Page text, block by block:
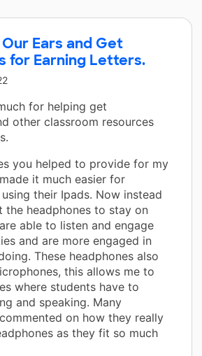
Ears and Get
for Earning Letters.
for helping get
other classroom resources
you helped to provide for my
it much easier for
their Ipads. Now instead
headphones to stay on
able to listen and engage
and are more engaged in
These headphones also
this allows me to
where students have to
and speaking. Many
on how they really
as they fit so much